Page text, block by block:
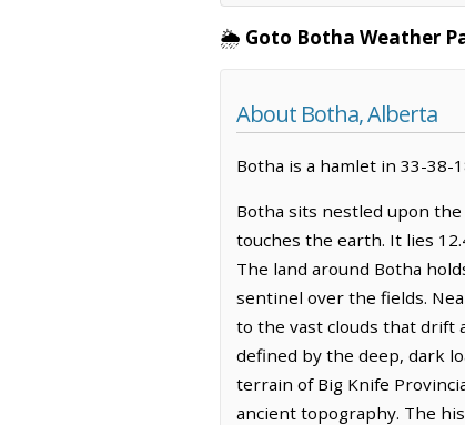
🌦️ Goto Botha Weather
About Botha, Alberta
Botha is a hamlet in 33-38-
Botha sits nestled upon
touches the earth. It lies
The land around Botha
sentinel over the fields.
to the vast clouds that drift
defined by the deep, dark
terrain of Big Knife
ancient topography. The